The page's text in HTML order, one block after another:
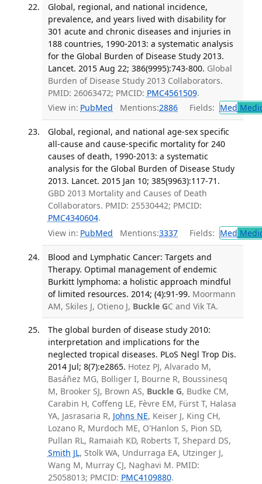
Global, regional, and national incidence,
prevalence, and years lived with disability for
301 acute and chronic diseases and injuries in
188 countries, 1990-2013: a systematic analysis
for the Global Burden of Disease Study 2013.
Lancet. 2015 Aug 22; 386(9995):743-800. Global
Burden of Disease Study 2013 Collaborators.
PMID: 26063472; PMCID: PMC4561509.
View in: PubMed Mentions:2886 Fields: Med
Global, regional, and national age-sex specific
all-cause and cause-specific mortality for 240
causes of death, 1990-2013: a systematic
analysis for the Global Burden of Disease Study
2013. Lancet. 2015 Jan 10; 385(9963):117-71.
GBD 2013 Mortality and Causes of Death
Collaborators. PMID: 25530442; PMCID:
PMC4340604.
View in: PubMed Mentions:3337 Fields: Med
Blood and Lymphatic Cancer: Targets and
Therapy. Optimal management of endemic
Burkitt lymphoma: a holistic approach mindful
of limited resources. 2014; (4):91-99. Moormann
AM, Skiles J, Otieno J, Buckle GC and Vik TA.
The global burden of disease study 2010:
interpretation and implications for the
neglected tropical diseases. PLoS Negl Trop Dis.
2014 Jul; 8(7):e2865. Hotez PJ, Alvarado M,
Basáñez MG, Bolliger I, Bourne R, Boussinesq
M, Brooker SJ, Brown AS, Buckle G, Budke CM,
Carabin H, Coffeng LE, Fèvre EM, Fürst T, Halasa
YA, Jasrasaria R, Johns NE, Keiser J, King CH,
Lozano R, Murdoch ME, O'Hanlon S, Pion SD,
Pullan RL, Ramaiah KD, Roberts T, Shepard DS,
Smith JL, Stolk WA, Undurraga EA, Utzinger J,
Wang M, Murray CJ, Naghavi M. PMID:
25058013; PMCID: PMC4109880.